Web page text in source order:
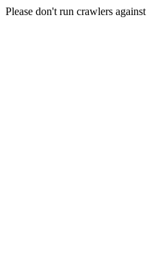
Please don't run crawlers